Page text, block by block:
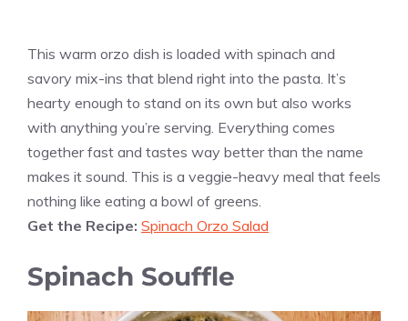
This warm orzo dish is loaded with spinach and
savory mix-ins that blend right into the pasta. It’s
hearty enough to stand on its own but also works
with anything you’re serving. Everything comes
together fast and tastes way better than the name
makes it sound. This is a veggie-heavy meal that feels
nothing like eating a bowl of greens.
Get the Recipe: Spinach Orzo Salad
Spinach Souffle